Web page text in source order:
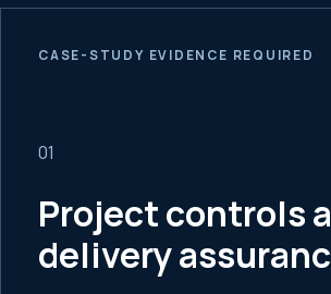
CASE-STUDY EVIDENCE REQUIRED
01
Project controls
delivery